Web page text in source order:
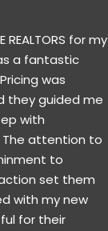
REALTORS for my
a fantastic
was
they guided me
with
The attention to
to
set them
with my new
for their